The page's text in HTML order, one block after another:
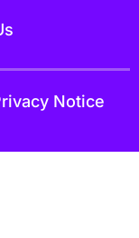
Notice